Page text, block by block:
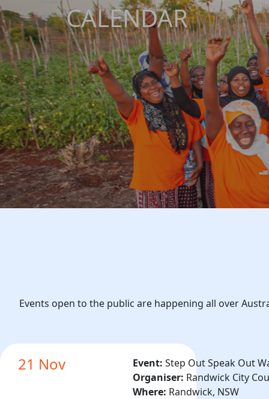
CALENDAR
Events open to the public are happening all over
21 Nov Event:Step Out Speak Out
Organiser: Randwick City
Where: Randwick, NSW